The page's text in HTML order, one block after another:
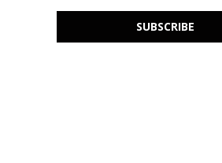
SUBSCRIBE